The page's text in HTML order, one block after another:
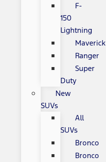
F-
150
Lightning
Maverick
Ranger
Super
Duty
New
SUVs
All
SUVs
Bronco
Bronco